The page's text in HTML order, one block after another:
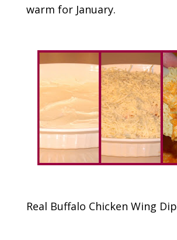
warm for January.
Real Buffalo Chicken Wing Dip